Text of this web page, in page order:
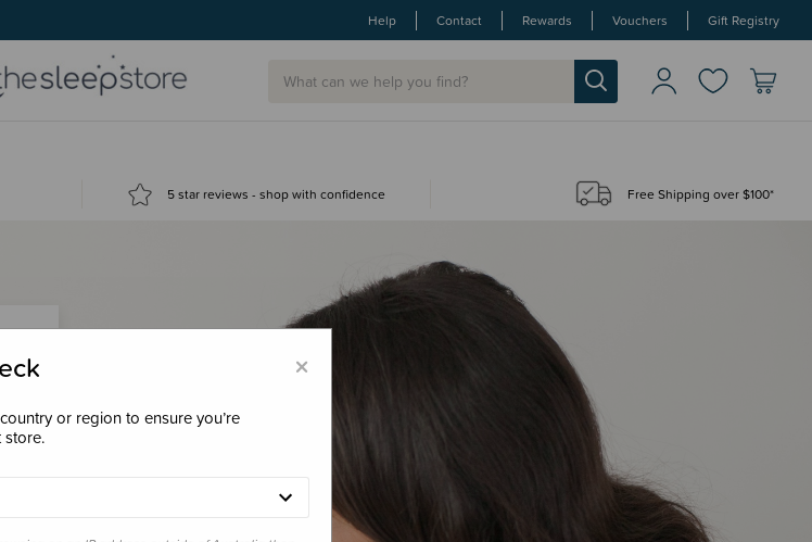
Help Contact Rewards Vouchers Gift Registry
5 star reviews - shop with confidence Free Shipping over $100*
×
or region to ensure you’re